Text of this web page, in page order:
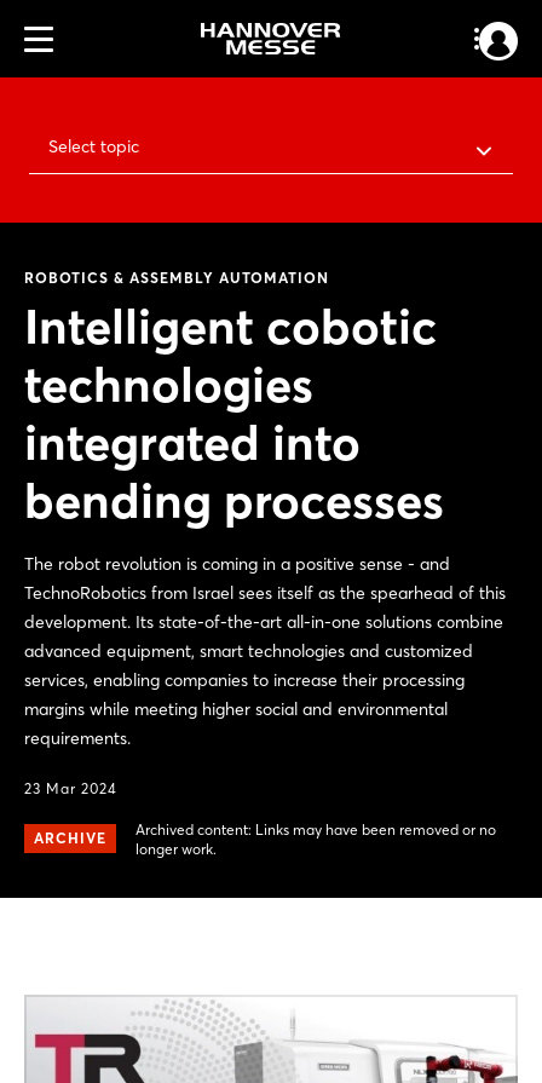
Select topic
ROBOTICS & ASSEMBLY AUTOMATION
Intelligent cobotic
technologies
integrated into
bending processes
The robot revolution is coming in a positive sense - and
TechnoRobotics from Israel sees itself as the spearhead of this
development. Its state-of-the-art all-in-one solutions combine
advanced equipment, smart technologies and customized
services, enabling companies to increase their processing
margins while meeting higher social and environmental
requirements.
23 Mar 2024
ARCHIVE
Archived content: Links may have been removed or no
longer work.